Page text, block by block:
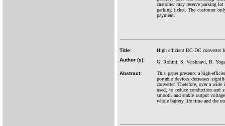
customer may reserve parking
parking ticket. The customer
payment.
Title:
High efficient DC-DC converter
Author (s):
G. Rohini, S. Vaishnavi, B.
Abstract:
This paper presents a high-
portable devices decreases
converter. Therefore, over a
used, to reduce conduction and
smooth and stable output
whole battery life time and the